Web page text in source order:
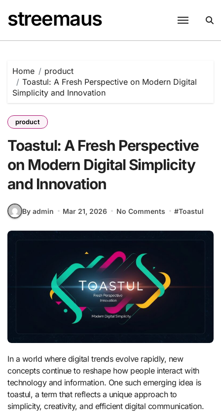
content
streemaus
Home
product
Toastul: A Fresh Perspective on Modern Digital
Simplicity and Innovation
product
Toastul: A Fresh Perspective
on Modern Digital Simplicity
and Innovation
By admin Mar 21, 2026 No Comments #Toastul
In a world where digital trends evolve rapidly, new
concepts continue to reshape how people interact with
technology and information. One such emerging idea is
toastul, a term that reflects a unique approach to
simplicity, creativity, and efficient digital communication.